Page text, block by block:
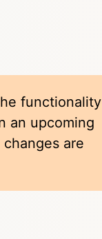
functionality
an upcoming
are